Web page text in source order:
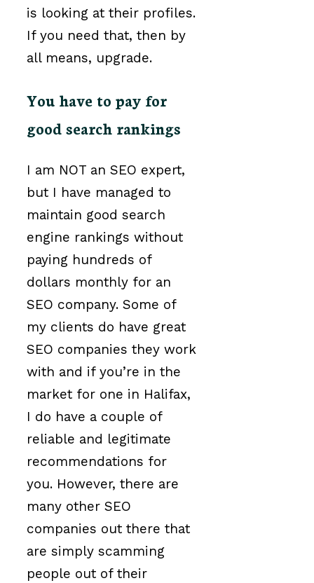
is looking at their profiles.
If you need that, then by
all means, upgrade.
You have to pay for
good search rankings
I am NOT an SEO expert,
but I have managed to
maintain good search
engine rankings without
paying hundreds of
dollars monthly for an
SEO company. Some of
my clients do have great
SEO companies they work
with and if you’re in the
market for one in Halifax,
I do have a couple of
reliable and legitimate
recommendations for
you. However, there are
many other SEO
companies out there that
are simply scamming
people out of their